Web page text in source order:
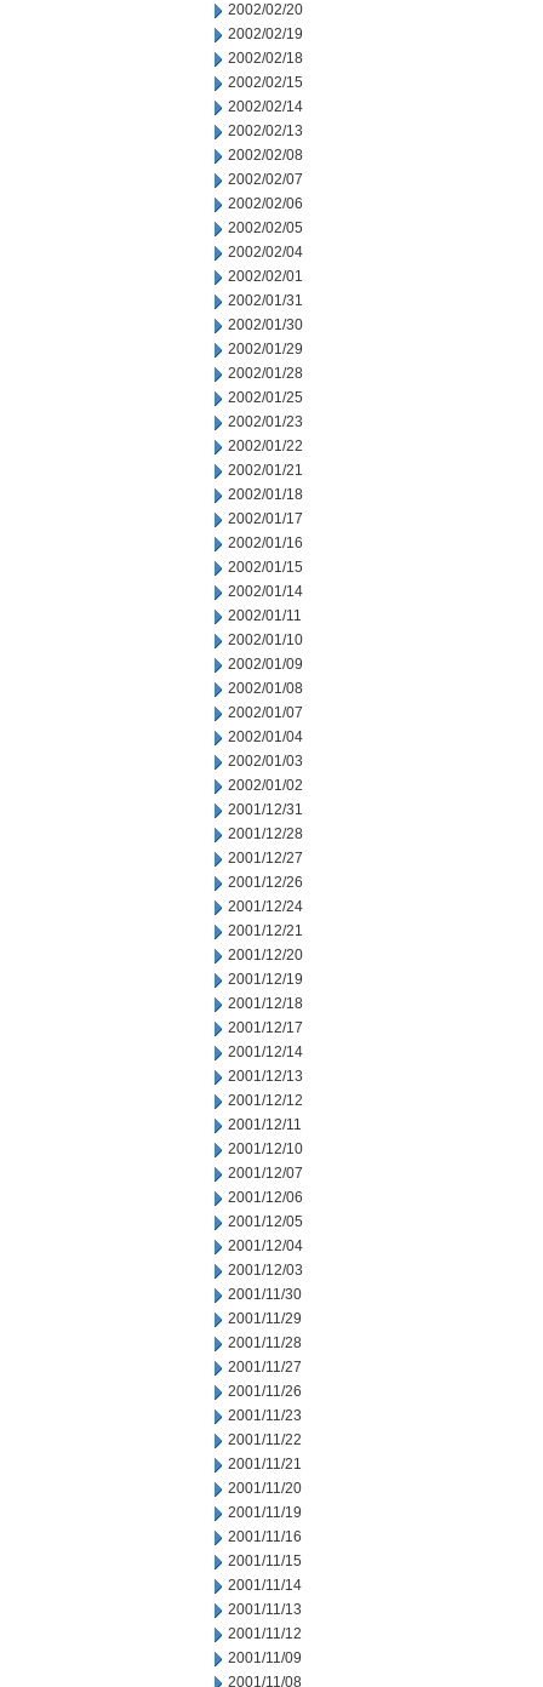
2002/02/20
2002/02/19
2002/02/18
2002/02/15
2002/02/14
2002/02/13
2002/02/08
2002/02/07
2002/02/06
2002/02/05
2002/02/04
2002/02/01
2002/01/31
2002/01/30
2002/01/29
2002/01/28
2002/01/25
2002/01/23
2002/01/22
2002/01/21
2002/01/18
2002/01/17
2002/01/16
2002/01/15
2002/01/14
2002/01/11
2002/01/10
2002/01/09
2002/01/08
2002/01/07
2002/01/04
2002/01/03
2002/01/02
2001/12/31
2001/12/28
2001/12/27
2001/12/26
2001/12/24
2001/12/21
2001/12/20
2001/12/19
2001/12/18
2001/12/17
2001/12/14
2001/12/13
2001/12/12
2001/12/11
2001/12/10
2001/12/07
2001/12/06
2001/12/05
2001/12/04
2001/12/03
2001/11/30
2001/11/29
2001/11/28
2001/11/27
2001/11/26
2001/11/23
2001/11/22
2001/11/21
2001/11/20
2001/11/19
2001/11/16
2001/11/15
2001/11/14
2001/11/13
2001/11/12
2001/11/09
2001/11/08